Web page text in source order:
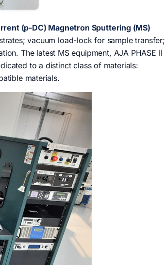
(p-DC) Magnetron Sputtering (MS)
vacuum load-lock for sample transfer;
The latest MS equipment, AJA PHASE II
to a distinct class of materials:
materials.